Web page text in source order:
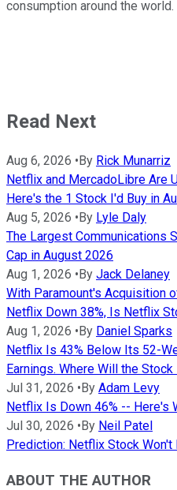
consumption around the world.
Read Next
Aug 6, 2026 • By Rick Munarriz
Netflix and MercadoLibre Are
Here's the 1 Stock I'd Buy in
Aug 5, 2026 • By Lyle Daly
The Largest Communications
Cap in August 2026
Aug 1, 2026 • By Jack Delaney
With Paramount's Acquisition
Netflix Down 38%, Is Netflix
Aug 1, 2026 • By Daniel Sparks
Netflix Is 43% Below Its 52-
Earnings. Where Will the Stock
Jul 31, 2026 • By Adam Levy
Netflix Is Down 46% -- Here's
Jul 30, 2026 • By Neil Patel
Prediction: Netflix Stock Won't
ABOUT THE AUTHOR